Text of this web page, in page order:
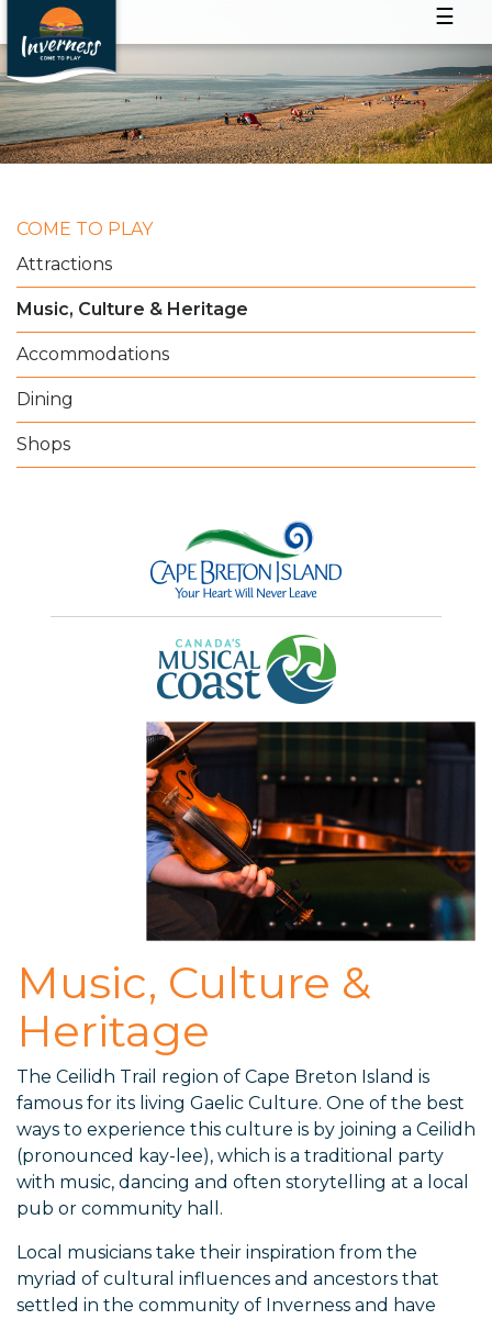
☰
COME TO PLAY
Attractions
Music, Culture & Heritage
Accommodations
Dining
Shops
Music, Culture &
Heritage
The Ceilidh Trail region of Cape Breton Island is
famous for its living Gaelic Culture. One of the best
ways to experience this culture is by joining a Ceilidh
(pronounced kay-lee), which is a traditional party
with music, dancing and often storytelling at a local
pub or community hall.
Local musicians take their inspiration from the
myriad of cultural influences and ancestors that
settled in the community of Inverness and have